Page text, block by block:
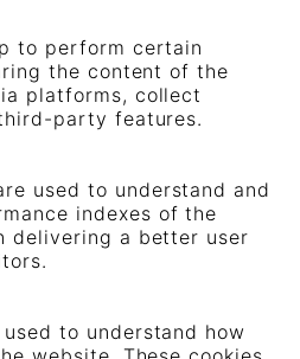
to perform certain
the content of the
platforms, collect
party features.
used to understand and
indexes of the
delivering a better user
to understand how